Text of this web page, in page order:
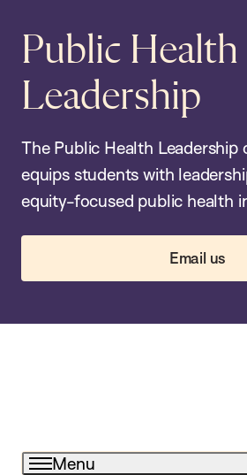
Public Health
Leadership
The Public Health Leadership
equips students with
equity-focused public health
Email us
Menu